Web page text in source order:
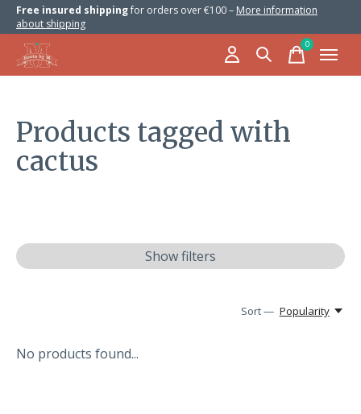
Free insured shippingfor orders over €100 – More information
about shipping
0items
Products tagged with
cactus
Show filters
Sort — Popularity
No products found...